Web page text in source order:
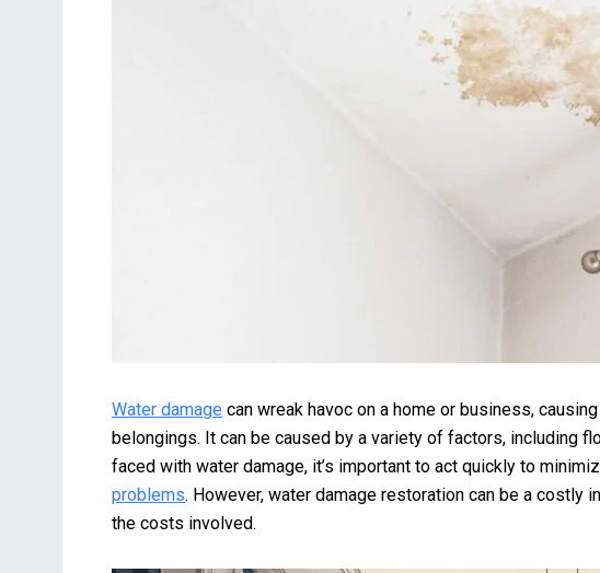
Water damage can wreak havoc on a home or business,
belongings. It can be caused by a variety of factors, including
faced with water damage, it’s important to act quickly to
problems. However, water damage restoration can be a costly
the costs involved.